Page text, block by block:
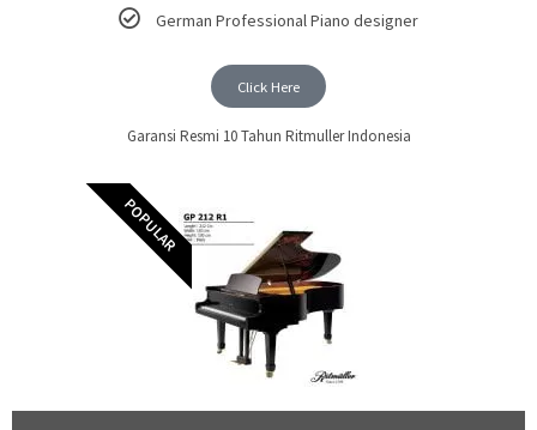
German Professional Piano designer
Click Here
Garansi Resmi 10 Tahun Ritmuller Indonesia
POPULAR